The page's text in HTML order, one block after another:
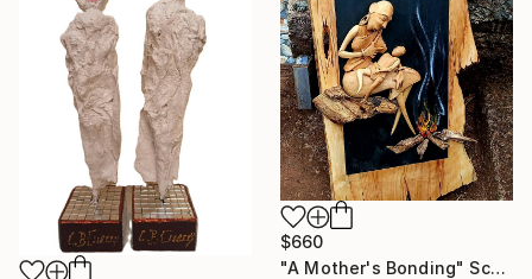
$660
"A Mother's Bonding" Sculpture